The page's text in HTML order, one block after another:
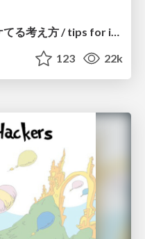
個人開発の失敗を避けるイケてる考え方 / tips for indie hackers
123 22k